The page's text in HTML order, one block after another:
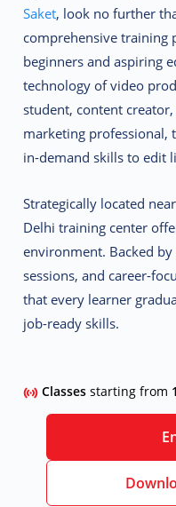
Saket, look no further
comprehensive training
beginners and aspiring
technology of video
student, content
marketing professional,
in-demand skills to edit
Strategically located
Delhi training center
environment. Backed
sessions, and career-
that every learner
job-ready skills.
Classesstarting from